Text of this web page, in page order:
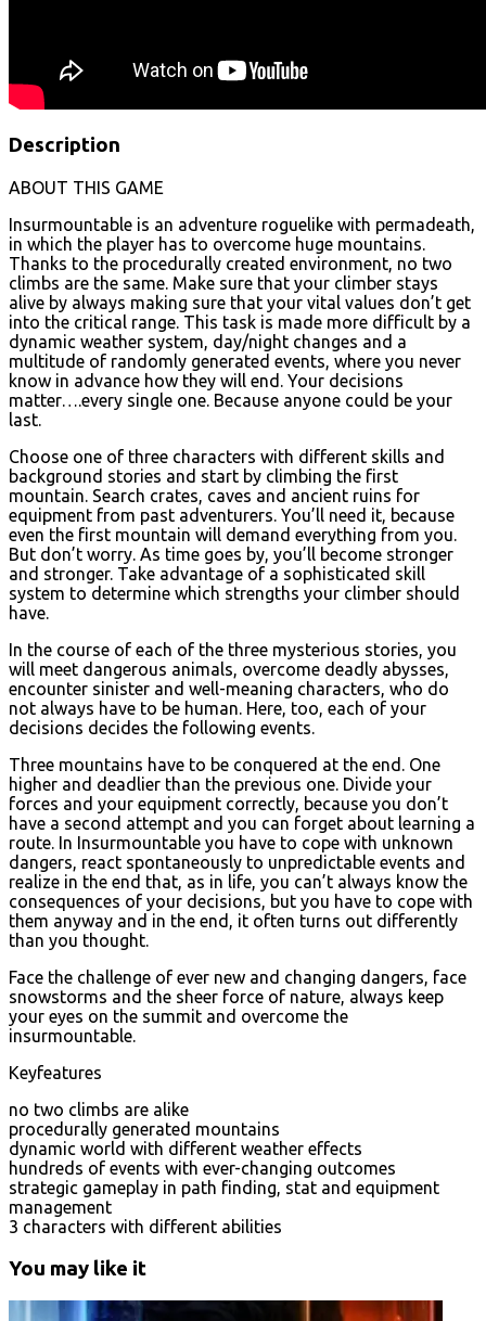
Description
ABOUT THIS GAME
Insurmountable is an adventure roguelike with permadeath,
in which the player has to overcome huge mountains.
Thanks to the procedurally created environment, no two
climbs are the same. Make sure that your climber stays
alive by always making sure that your vital values don’t get
into the critical range. This task is made more difficult by a
dynamic weather system, day/night changes and a
multitude of randomly generated events, where you never
know in advance how they will end. Your decisions
matter….every single one. Because anyone could be your
last.
Choose one of three characters with different skills and
background stories and start by climbing the first
mountain. Search crates, caves and ancient ruins for
equipment from past adventurers. You’ll need it, because
even the first mountain will demand everything from you.
But don’t worry. As time goes by, you’ll become stronger
and stronger. Take advantage of a sophisticated skill
system to determine which strengths your climber should
have.
In the course of each of the three mysterious stories, you
will meet dangerous animals, overcome deadly abysses,
encounter sinister and well-meaning characters, who do
not always have to be human. Here, too, each of your
decisions decides the following events.
Three mountains have to be conquered at the end. One
higher and deadlier than the previous one. Divide your
forces and your equipment correctly, because you don’t
have a second attempt and you can forget about learning a
route. In Insurmountable you have to cope with unknown
dangers, react spontaneously to unpredictable events and
realize in the end that, as in life, you can’t always know the
consequences of your decisions, but you have to cope with
them anyway and in the end, it often turns out differently
than you thought.
Face the challenge of ever new and changing dangers, face
snowstorms and the sheer force of nature, always keep
your eyes on the summit and overcome the
insurmountable.
Keyfeatures
no two climbs are alike
procedurally generated mountains
dynamic world with different weather effects
hundreds of events with ever-changing outcomes
strategic gameplay in path finding, stat and equipment
management
3 characters with different abilities
You may like it